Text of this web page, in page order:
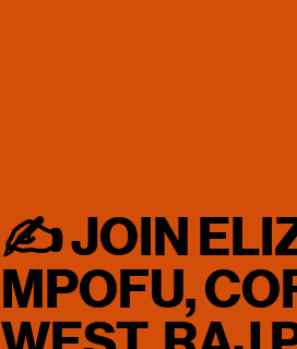
✍ JOIN
MPOFU,